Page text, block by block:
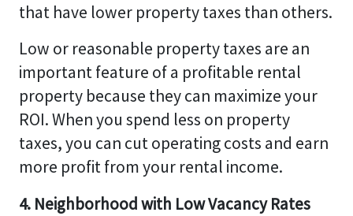
that have lower property taxes than others.
Low or reasonable property taxes are an
important feature of a profitable rental
property because they can maximize your
ROI. When you spend less on property
taxes, you can cut operating costs and earn
more profit from your rental income.
4. Neighborhood with Low Vacancy Rates